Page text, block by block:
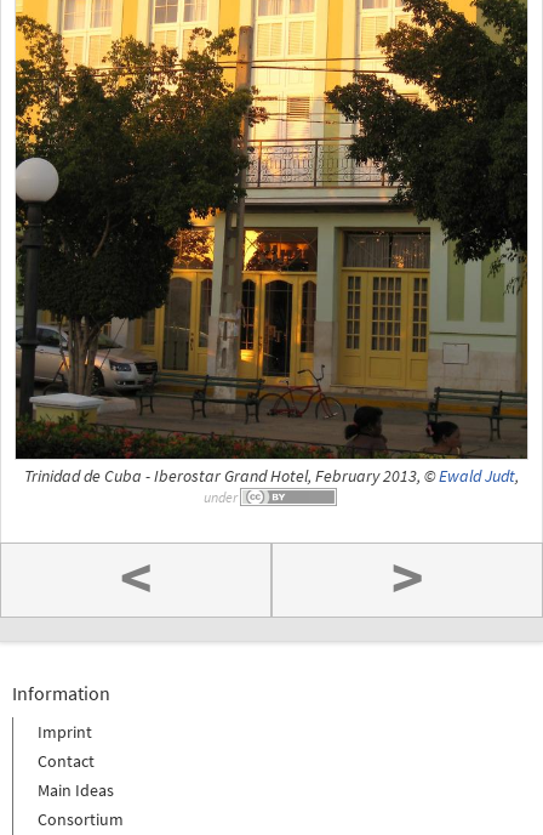
Trinidad de Cuba - Iberostar Grand Hotel, February 2013, ©Ewald Judt,
under
< >
Information
Imprint
Contact
Main Ideas
Consortium